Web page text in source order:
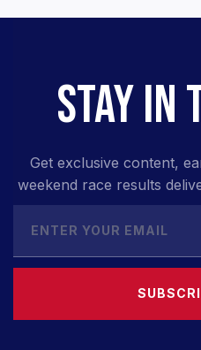
STAY IN
Get exclusive content,
weekend race results